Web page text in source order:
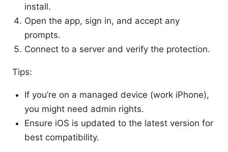
install.
Open the app, sign in, and accept any
prompts.
Connect to a server and verify the protection.
Tips:
If you’re on a managed device (work iPhone),
you might need admin rights.
Ensure iOS is updated to the latest version for
best compatibility.